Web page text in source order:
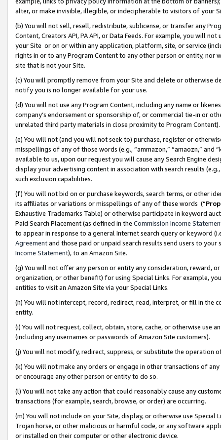
alter, or make invisible, illegible, or indecipherable to visitors of your
(b) You will not sell, resell, redistribute, sublicense, or transfer any
Content, Creators API, PA API, or Data Feeds. For example, you will
your Site or on or within any application, platform, site, or service
rights in or to any Program Content to any other person or entity, nor
site that is not your Site.
(c) You will promptly remove from your Site and delete or otherwise
notify you is no longer available for your use.
(d) You will not use any Program Content, including any name or
company’s endorsement or sponsorship of, or commercial tie-in or
unrelated third party materials in close proximity to Program Content).
(e) You will not (and you will not seek to) purchase, register or
misspellings of any of those words (e.g., “ammazon,” “amaozn,” and
available to us, upon our request you will cause any Search Engine
display your advertising content in association with search results
such exclusion capabilities.
(f) You will not bid on or purchase keywords, search terms, or other
its affiliates or variations or misspellings of any of these words (“
Exhaustive Trademarks Table) or otherwise participate in keyword
Paid Search Placement (as defined in the Commission Income
to appear in response to a general Internet search query or keyword
Agreementand those paid or unpaid search results send users to
Income Statement), to an Amazon Site.
(g) You will not offer any person or entity any consideration, reward,
organization, or other benefit) for using Special Links. For example,
entities to visit an Amazon Site via your Special Links.
(h) You will not intercept, record, redirect, read, interpret, or fill in
entity.
(i) You will not request, collect, obtain, store, cache, or otherwise use
(including any usernames or passwords of Amazon Site customers).
(j) You will not modify, redirect, suppress, or substitute the operation
(k) You will not make any orders or engage in other transactions of
or encourage any other person or entity to do so.
(l) You will not take any action that could reasonably cause any
transactions (for example, search, browse, or order) are occurring.
(m) You will not include on your Site, display, or otherwise use
Trojan horse, or other malicious or harmful code, or any software
or installed on their computer or other electronic device.